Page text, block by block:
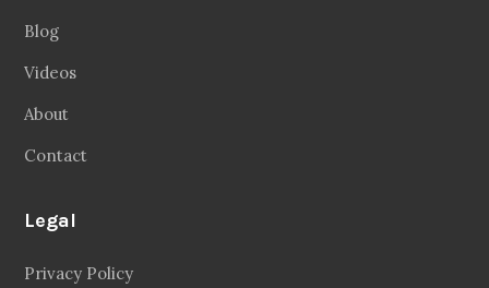
Blog
Videos
About
Contact
Legal
Privacy Policy